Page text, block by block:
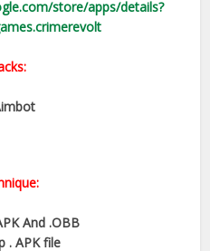
store/apps/details?
And .OBB
. APK file